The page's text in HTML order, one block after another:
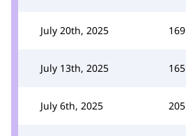
July 20th, 2025 169
July 13th, 2025 165
July 6th, 2025 205